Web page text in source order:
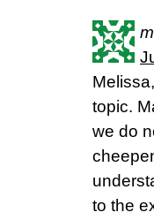
topic.
we do
to the